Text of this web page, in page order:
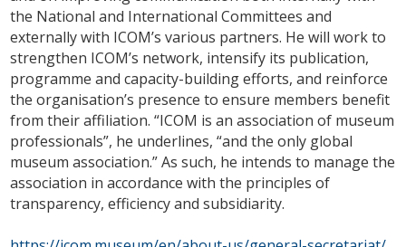
the National and International Committees and
externally with ICOM’s various partners. He will work to
strengthen ICOM’s network, intensify its publication,
programme and capacity-building efforts, and reinforce
the organisation’s presence to ensure members benefit
from their affiliation. “ICOM is an association of museum
professionals”, he underlines, “and the only global
museum association.” As such, he intends to manage the
association in accordance with the principles of
transparency, efficiency and subsidiarity.